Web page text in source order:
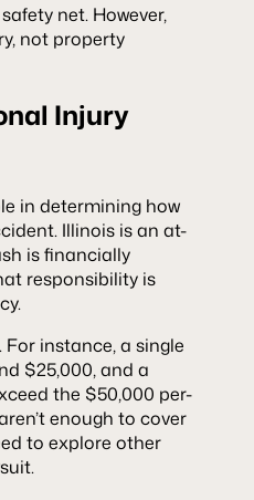
net. However,
not property
Injury
in determining how
Illinois is an at-
is financially
responsibility is
instance, a single
$25,000, and a
the $50,000 per-
enough to cover
to explore other